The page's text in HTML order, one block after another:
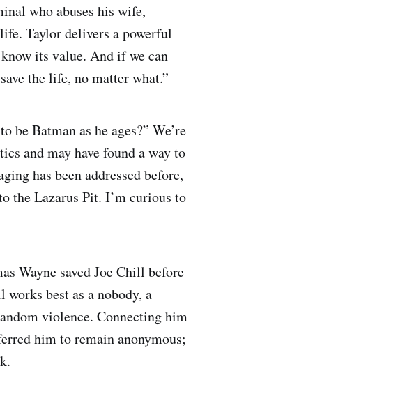
who abuses his wife,
Taylor delivers a powerful
its value. And if we can
the life, no matter what.”
be Batman as he ages?” We’re
and may have found a way to
has been addressed before,
the Lazarus Pit. I’m curious to
Wayne saved Joe Chill before
best as a nobody, a
violence. Connecting him
him to remain anonymous;